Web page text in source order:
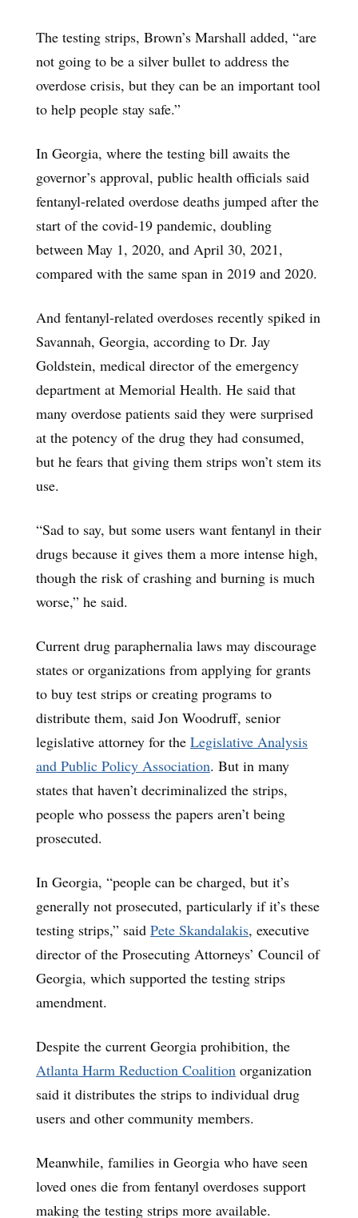
The testing strips, Brown’s Marshall added, “are
not going to be a silver bullet to address the
overdose crisis, but they can be an important tool
to help people stay safe.”
In Georgia, where the testing bill awaits the
governor’s approval, public health officials said
fentanyl-related overdose deaths jumped after the
start of the covid-19 pandemic, doubling
between May 1, 2020, and April 30, 2021,
compared with the same span in 2019 and 2020.
And fentanyl-related overdoses recently spiked in
Savannah, Georgia, according to Dr. Jay
Goldstein, medical director of the emergency
department at Memorial Health. He said that
many overdose patients said they were surprised
at the potency of the drug they had consumed,
but he fears that giving them strips won’t stem its
use.
“Sad to say, but some users want fentanyl in their
drugs because it gives them a more intense high,
though the risk of crashing and burning is much
worse,” he said.
Current drug paraphernalia laws may discourage
states or organizations from applying for grants
to buy test strips or creating programs to
distribute them, said Jon Woodruff, senior
legislative attorney for the Legislative Analysis
and Public Policy Association. But in many
states that haven’t decriminalized the strips,
people who possess the papers aren’t being
prosecuted.
In Georgia, “people can be charged, but it’s
generally not prosecuted, particularly if it’s these
testing strips,” said Pete Skandalakis, executive
director of the Prosecuting Attorneys’ Council of
Georgia, which supported the testing strips
amendment.
Despite the current Georgia prohibition, the
Atlanta Harm Reduction Coalition organization
said it distributes the strips to individual drug
users and other community members.
Meanwhile, families in Georgia who have seen
loved ones die from fentanyl overdoses support
making the testing strips more available.